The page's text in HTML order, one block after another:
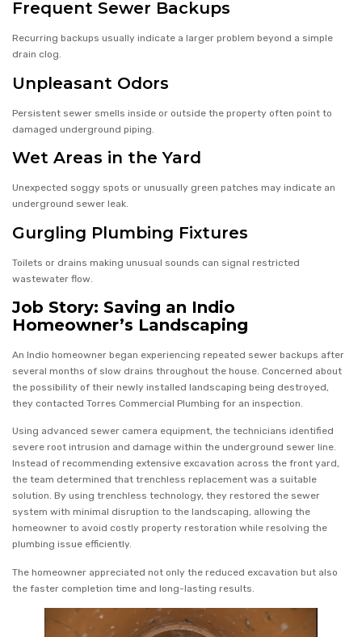
Frequent Sewer Backups
Recurring backups usually indicate a larger problem beyond a simple
drain clog.
Unpleasant Odors
Persistent sewer smells inside or outside the property often point to
damaged underground piping.
Wet Areas in the Yard
Unexpected soggy spots or unusually green patches may indicate an
underground sewer leak.
Gurgling Plumbing Fixtures
Toilets or drains making unusual sounds can signal restricted
wastewater flow.
Job Story: Saving an Indio
Homeowner’s Landscaping
An Indio homeowner began experiencing repeated sewer backups after
several months of slow drains throughout the house. Concerned about
the possibility of their newly installed landscaping being destroyed,
they contacted Torres Commercial Plumbing for an inspection.
Using advanced sewer camera equipment, the technicians identified
severe root intrusion and damage within the underground sewer line.
Instead of recommending extensive excavation across the front yard,
the team determined that trenchless replacement was a suitable
solution. By using trenchless technology, they restored the sewer
system with minimal disruption to the landscaping, allowing the
homeowner to avoid costly property restoration while resolving the
plumbing issue efficiently.
The homeowner appreciated not only the reduced excavation but also
the faster completion time and long-lasting results.